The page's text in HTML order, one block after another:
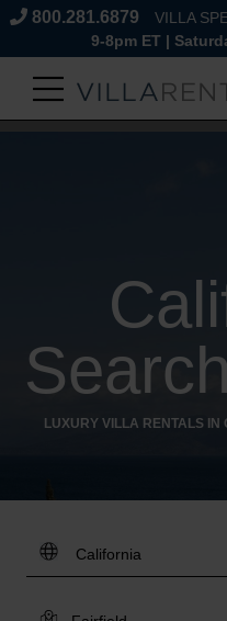
800.281.6879 VILLA
9-8pm ET |
LUXURY VILLA RENTALS IN
DESTINATION:
LOCATION